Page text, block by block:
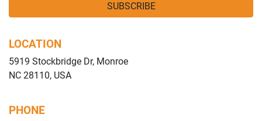
SUBSCRIBE
LOCATION
5919 Stockbridge Dr, Monroe
NC 28110, USA
PHONE